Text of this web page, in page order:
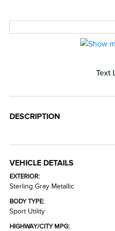
Text
DESCRIPTION
VEHICLE DETAILS
EXTERIOR:
Sterling Gray Metallic
BODY TYPE:
Sport Utility
HIGHWAY/CITY MPG: